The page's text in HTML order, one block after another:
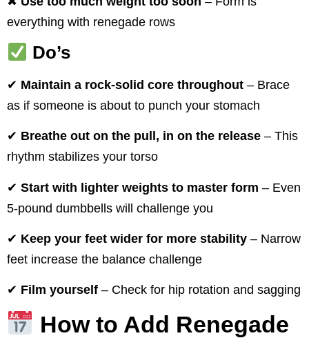
everything with renegade rows
Do’s
✔ Maintain a rock-solid core throughout – Brace
as if someone is about to punch your stomach
✔ Breathe out on the pull, in on the release – This
rhythm stabilizes your torso
✔ Start with lighter weights to master form – Even
5-pound dumbbells will challenge you
✔ Keep your feet wider for more stability – Narrow
feet increase the balance challenge
✔ Film yourself – Check for hip rotation and sagging
How to Add Renegade